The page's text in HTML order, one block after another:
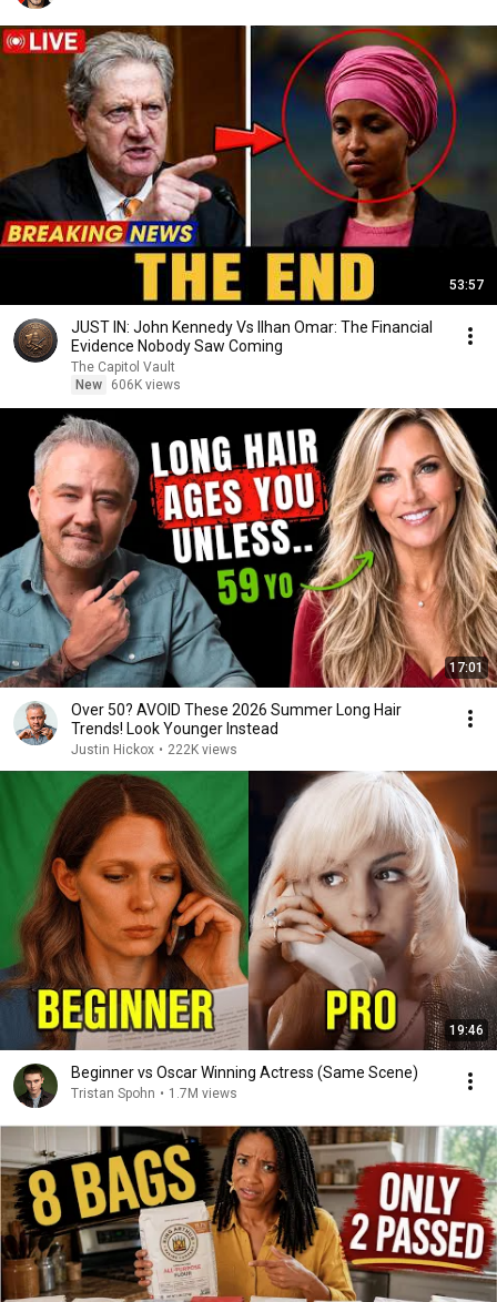
53:57
JUST IN: John Kennedy Vs Ilhan Omar: The Financial
Evidence Nobody Saw Coming
The Capitol Vault
New
606K views
17:01
Over 50? AVOID These 2026 Summer Long Hair
Trends! Look Younger Instead
Justin Hickox • 222K views
19:46
Beginner vs Oscar Winning Actress (Same Scene)
Tristan Spohn • 1.7M views